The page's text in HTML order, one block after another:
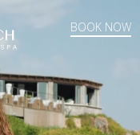
BOOK NOW